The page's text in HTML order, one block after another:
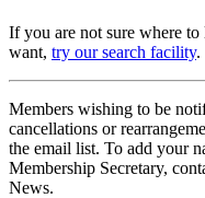
If you are not sure where
want, try our search facility.
Members wishing to be
cancellations or
the email list. To add your
Membership Secretary,
News.